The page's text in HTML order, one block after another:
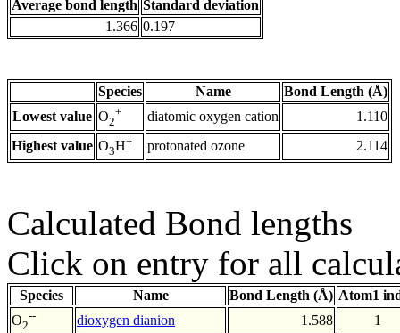
Average bond length Standard deviation
1.366 0.197
Species Name
Bond Length (Å)
Lowest value O2
+ diatomic oxygen cation
1.110
Highest value O3H+ protonated ozone 2.114
Calculated Bond lengths
Click on entry for all
Species Name Bond Length (Å) Atom1
O2
-- dioxygen dianion 1.588
1